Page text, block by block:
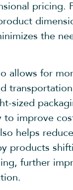
pricing.
the
allows for
sized
to improve
helps
products
further